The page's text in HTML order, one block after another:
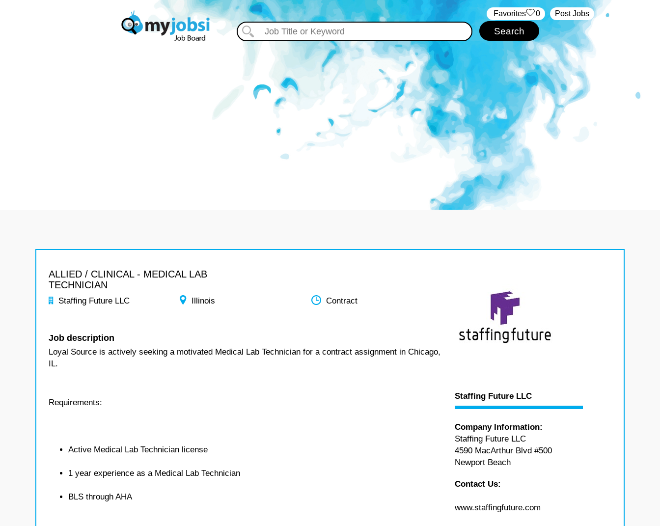
Post Jobs
‏‏‎ ‎‏Favorites 0
ALLIED / CLINICAL - MEDICAL LAB
TECHNICIAN
Staffing Future LLC Illinois Contract
Job description
Loyal Source is actively seeking a motivated Medical Lab Technician for a contract assignment in Chicago,
IL.
Requirements:
Active Medical Lab Technician license
1 year experience as a Medical Lab Technician
BLS through AHA
Staffing Future LLC
Company Information:
Staffing Future LLC
4590 MacArthur Blvd #500
Newport Beach
Contact Us:
www.staffingfuture.com